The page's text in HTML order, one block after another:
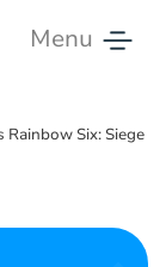
Menu
Rainbow Six: Siege